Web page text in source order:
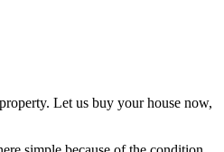
Let us buy your house now,